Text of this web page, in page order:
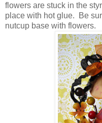
flowers are stuck in the
place with hot glue. Be
nutcup base with flowers.